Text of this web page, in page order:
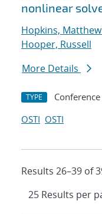
nonlinear
Hopkins,
Hooper, Russell
More Details
TYPE Conference
OSTI OSTI
Results 26–39 of